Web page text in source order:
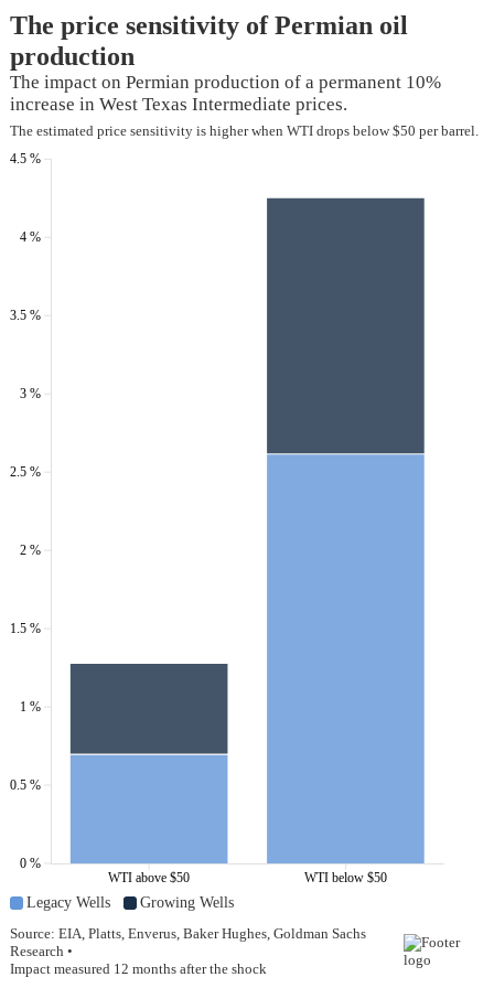
The price sensitivity of Permian oil
production
The impact on Permian production of a permanent 10%
increase in West Texas Intermediate prices.
The estimated price sensitivity is higher when WTI drops below $50 per barrel.
Legacy Wells Growing Wells
WTI above $50 WTI below $50
0 %
4 %
3 %
2 %
1 %
0.5 %
4.5 %
3.5 %
2.5 %
1.5 %
Source: EIA, Platts, Enverus, Baker Hughes, Goldman Sachs
Research •
Impact measured 12 months after the shock